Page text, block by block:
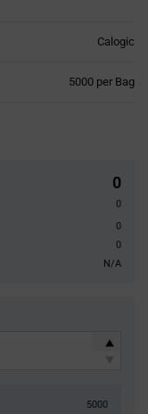
Calogic
5000 per Bag
0
0
0
0
N/A
5000